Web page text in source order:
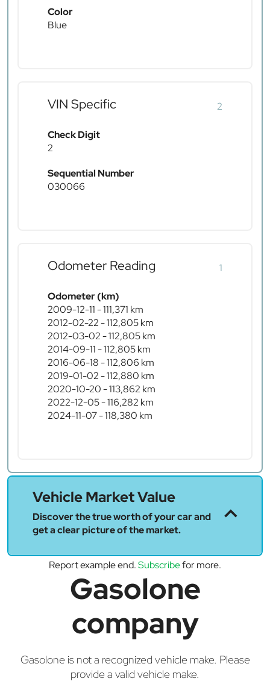
Color
Blue
VIN Specific 2
Check Digit
2
Sequential Number
030066
Odometer Reading 1
Odometer (km)
2009-12-11 - 111,371 km
2012-02-22 - 112,805 km
2012-03-02 - 112,805 km
2014-09-11 - 112,805 km
2016-06-18 - 112,806 km
2019-01-02 - 112,880 km
2020-10-20 - 113,862 km
2022-12-05 - 116,282 km
2024-11-07 - 118,380 km
Vehicle Market Value
Discover the true worth of your car and
get a clear picture of the market.
Report example end.Subscribefor more.
Gasolone
company
Gasolone is not a recognized vehicle make. Please
provide a valid vehicle make.